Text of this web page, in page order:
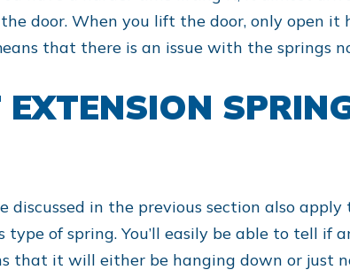
door. When you lift the door, only open it
that there is an issue with the springs
discussed in the previous section also
of spring. You’ll easily be able to tell if
that it will either be hanging down or just